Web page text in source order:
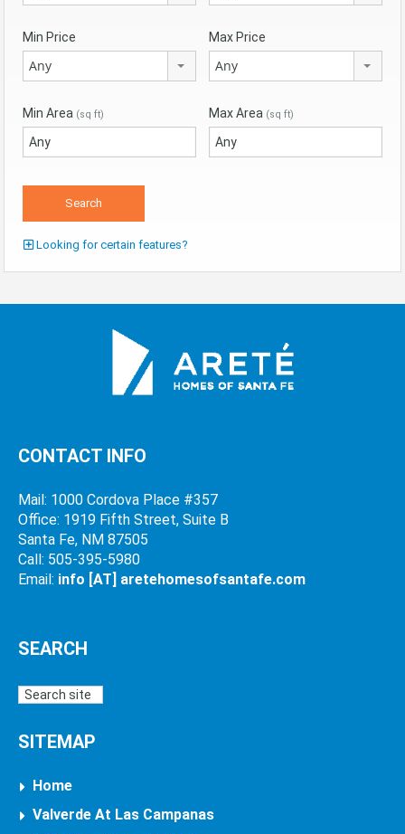
Min Price
Any
Max Price
Any
Min Area (sq ft) Max Area (sq ft)
Looking for certain features?
CONTACT INFO
Mail: 1000 Cordova Place #357
Office: 1919 Fifth Street, Suite B
Santa Fe, NM 87505
Call: 505-395-5980
Email: info [AT] aretehomesofsantafe.com
SEARCH
SITEMAP
Home
Valverde At Las Campanas